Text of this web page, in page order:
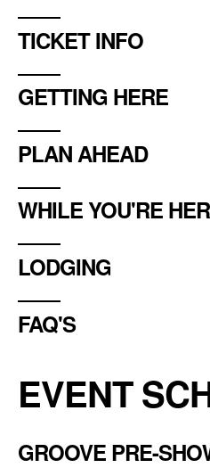
TICKET INFO
GETTING HERE
PLAN AHEAD
WHILE YOU'RE
LODGING
FAQ'S
EVENT
GROOVE PRE-